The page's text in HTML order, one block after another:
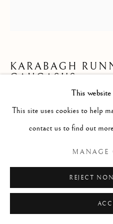
This website
This site uses cookies to help
contact us to find out
MANAGE
REJECT
KARABAGH
CAUCASUS
414 x 111cm (reduced in length)
late 19th century
Copyright The Artist
£ 2,950.00
ENQUIRE